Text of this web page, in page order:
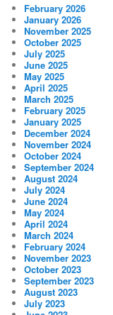
February 2026
January 2026
November 2025
October 2025
July 2025
June 2025
May 2025
April 2025
March 2025
February 2025
January 2025
December 2024
November 2024
October 2024
September 2024
August 2024
July 2024
June 2024
May 2024
April 2024
March 2024
February 2024
November 2023
October 2023
September 2023
August 2023
July 2023